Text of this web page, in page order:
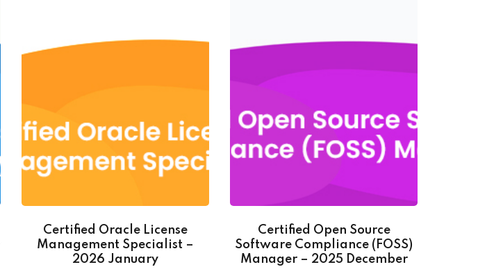
Certified Oracle License
Management Specialist –
2026 January
Certified Open Source
Software Compliance (FOSS)
Manager – 2025 December